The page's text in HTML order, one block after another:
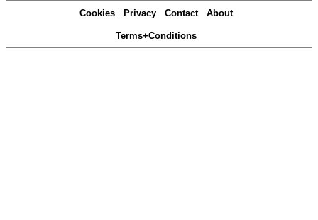
Cookies Privacy Contact About
Terms+Conditions